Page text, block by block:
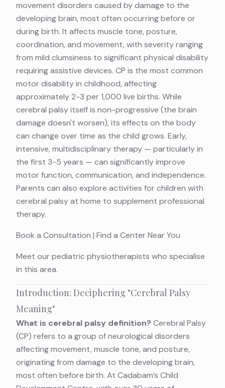
movement disorders caused by damage to the
developing brain, most often occurring before or
during birth. It affects muscle tone, posture,
coordination, and movement, with severity ranging
from mild clumsiness to significant physical disability
requiring assistive devices. CP is the most common
motor disability in childhood, affecting
approximately 2-3 per 1,000 live births. While
cerebral palsy itself is non-progressive (the brain
damage doesn't worsen), its effects on the body
can change over time as the child grows. Early,
intensive, multidisciplinary therapy — particularly in
the first 3-5 years — can significantly improve
motor function, communication, and independence.
Parents can also explore activities for children with
cerebral palsy at home to supplement professional
therapy.
Book a Consultation | Find a Center Near You
Meet our pediatric physiotherapists who specialise
in this area.
Introduction: Deciphering "Cerebral Palsy
Meaning"
What is cerebral palsy definition? Cerebral Palsy
(CP) refers to a group of neurological disorders
affecting movement, muscle tone, and posture,
originating from damage to the developing brain,
most often before birth. At Cadabam’s Child